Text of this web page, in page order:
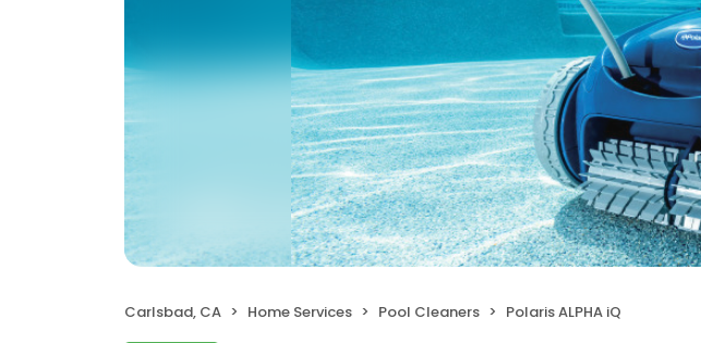
Carlsbad, CA Home Services Pool Cleaners Polaris ALPHA iQ